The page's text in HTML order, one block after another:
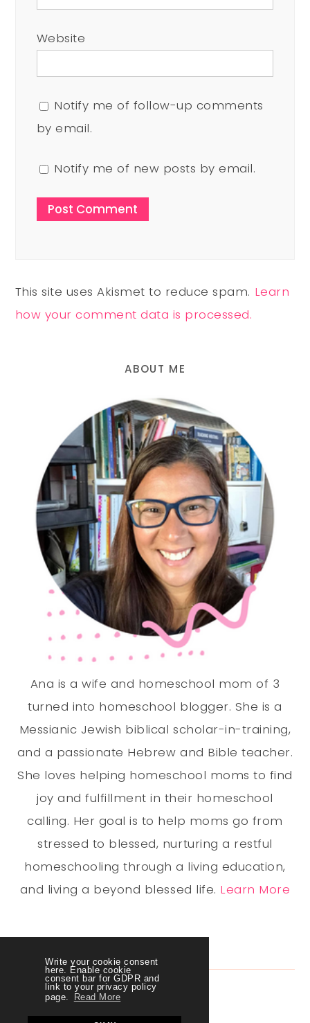
Write your cookie consent
here. Enable cookie
consent bar for GDPR and
link to your privacy policy
page.
Read More
Website
Notify me of follow-up comments
by email.
Notify me of new posts by email.
This site uses Akismet to reduce spam. Learn
how your comment data is processed.
ABOUT ME
Ana is a wife and homeschool mom of 3
turned into homeschool blogger. She is a
Messianic Jewish biblical scholar-in-training,
and a passionate Hebrew and Bible teacher.
She loves helping homeschool moms to find
joy and fulfillment in their homeschool
calling. Her goal is to help moms go from
stressed to blessed, nurturing a restful
homeschooling through a living education,
and living a beyond blessed life. Learn More
LET'S CONNECT